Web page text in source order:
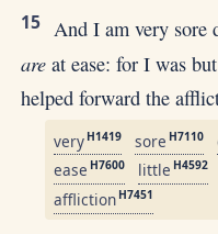
15 And I am very sore
are at ease: for I was
helped forward the
very H1419 sore H7110
ease H7600 little H4592
affliction H7451